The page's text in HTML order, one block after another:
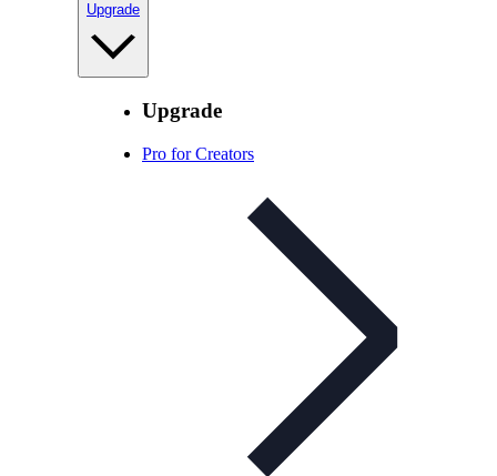
Upgrade
Upgrade
Pro for Creators